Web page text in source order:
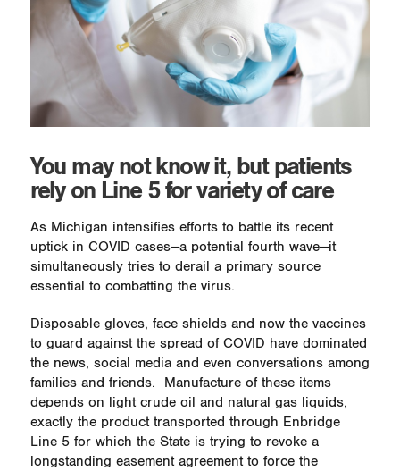
You may not know it, but patients
rely on Line 5 for variety of care
As Michigan intensifies efforts to battle its recent
uptick in COVID cases—a potential fourth wave—it
simultaneously tries to derail a primary source
essential to combatting the virus.
Disposable gloves, face shields and now the vaccines
to guard against the spread of COVID have dominated
the news, social media and even conversations among
families and friends.
Manufacture of these items
depends on light crude oil and natural gas liquids,
exactly the product transported through Enbridge
Line 5 for which the State is trying to revoke a
longstanding easement agreement to force the